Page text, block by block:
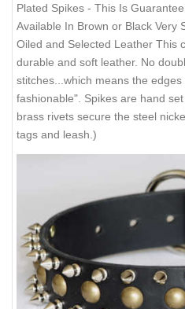
Plated Spikes - This Is
Available In Brown or Black Very
Oiled and Selected Leather This
durable and soft leather. No
stitches...which means the
fashionable". Spikes are hand
brass rivets secure the steel
tags and leash.)